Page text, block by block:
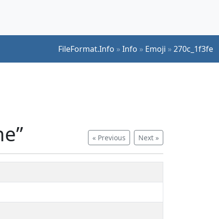
FileFormat.Info »Info » Emoji »270c_1f3fe
« Previous Next »